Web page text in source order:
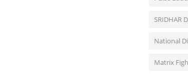
SRIDHAR
National
Matrix